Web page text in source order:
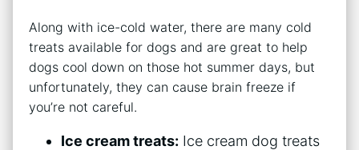
Along with ice-cold water, there are many cold
treats available for dogs and are great to help
dogs cool down on those hot summer days, but
unfortunately, they can cause brain freeze if
you’re not careful.
Ice cream treats: Ice cream dog treats